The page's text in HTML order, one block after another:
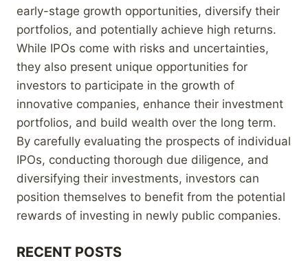
early-stage growth opportunities, diversify their
portfolios, and potentially achieve high returns.
While IPOs come with risks and uncertainties,
they also present unique opportunities for
investors to participate in the growth of
innovative companies, enhance their investment
portfolios, and build wealth over the long term.
By carefully evaluating the prospects of individual
IPOs, conducting thorough due diligence, and
diversifying their investments, investors can
position themselves to benefit from the potential
rewards of investing in newly public companies.
RECENT POSTS